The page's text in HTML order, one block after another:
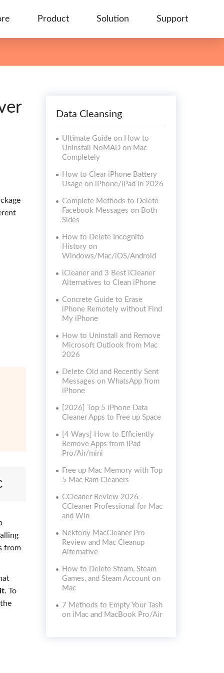
Product Solution Support
from
. To
Data Cleansing
Ultimate Guide on How to
Uninstall NoMAD on Mac
Completely
How to Clear iPhone Battery
Usage on iPhone/iPad in 2026
Complete Methods to Delete
Facebook Messages on Both
Sides
How to Delete Incognito
History on
Windows/Mac/iOS/Android
iCleaner and 3 Best iCleaner
Alternatives to Clean iPhone
Concrete Guide to Erase
iPhone Remotely without Find
My iPhone
How to Uninstall and Remove
Microsoft Outlook from Mac
2026
Delete Old and Recently Sent
Messages on WhatsApp from
iPhone
[2026] Top 5 iPhone Data
Cleaner Apps to Free up Space
[4 Ways] How to Efficiently
Remove Apps from iPad
Pro/Air/mini
Free up Mac Memory with Top
5 Mac Ram Cleaners
CCleaner Review 2026 -
CCleaner Professional for Mac
and Win
Nektony MacCleaner Pro
Review and Mac Cleanup
Alternative
How to Delete Steam, Steam
Games, and Steam Account on
Mac
7 Methods to Empty Your Tash
on iMac and MacBook Pro/Air